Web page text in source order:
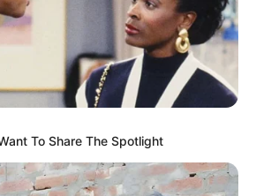
To Share The Spotlight